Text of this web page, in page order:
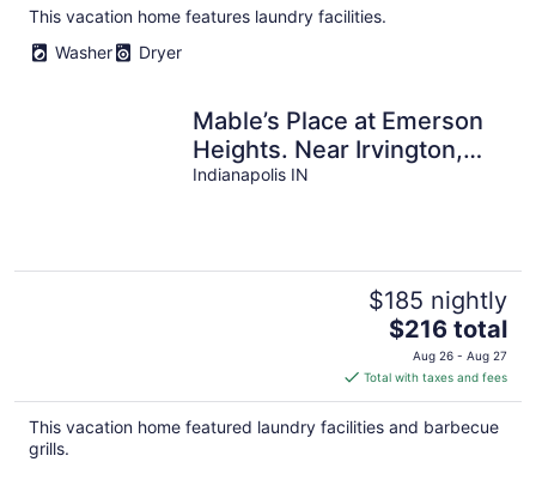
This vacation home features laundry facilities.
Washer
Dryer
Mable’s Place at Emerson
Heights. Near Irvington,
Fountain Square and
Indianapolis IN
$185 nightly
The
price
is
$216
total
$216 total
Aug 26 - Aug 27
Total with taxes and fees
This vacation home featured laundry facilities and barbecue
grills.